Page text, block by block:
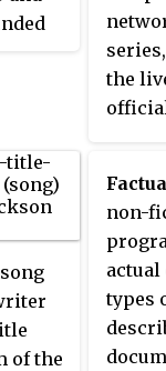
a
the
police
and
the
of the
non-
actual
types